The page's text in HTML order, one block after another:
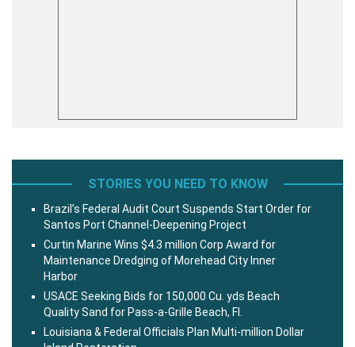
STORIES YOU NEED TO KNOW
Brazil’s Federal Audit Court Suspends Start Order for
Santos Port Channel-Deepening Project
Curtin Marine Wins $4.3 million Corp Award for
Maintenance Dredging of Morehead City Inner
Harbor
USACE Seeking Bids for 150,000 Cu. yds Beach
Quality Sand for Pass-a-Grille Beach, Fl.
Louisiana & Federal Officials Plan Multi-million Dollar